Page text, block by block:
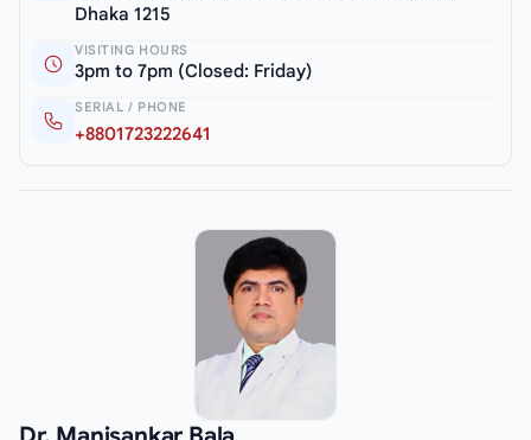
Dhaka 1215
VISITING HOURS
3pm to 7pm (Closed: Friday)
SERIAL / PHONE
+8801723222641